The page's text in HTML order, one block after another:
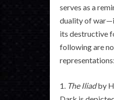
serves as a
duality of
its destructive
following are
representations:
The Iliadby